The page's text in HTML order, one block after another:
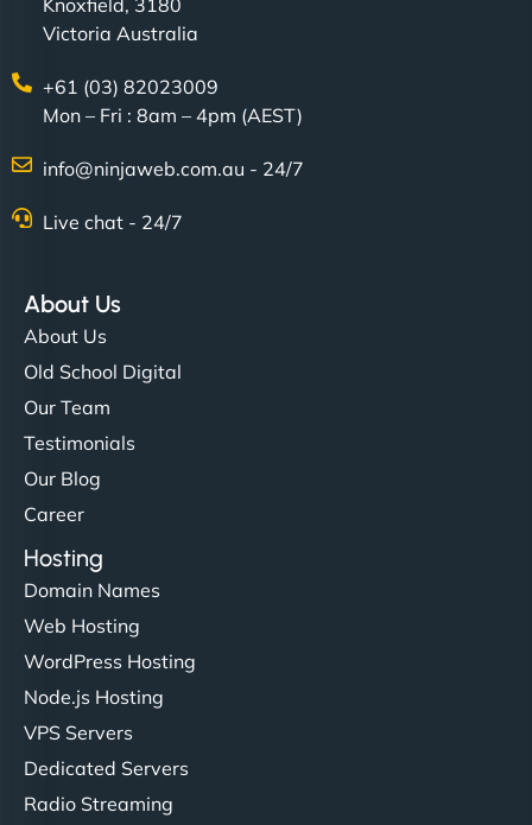
Victoria Australia
+61 (03) 82023009
Mon – Fri : 8am – 4pm (AEST)
info@ninjaweb.com.au - 24/7
Live chat - 24/7
About Us
About Us
Old School Digital
Our Team
Testimonials
Our Blog
Career
Hosting
Domain Names
Web Hosting
WordPress Hosting
Node.js Hosting
VPS Servers
Dedicated Servers
Radio Streaming